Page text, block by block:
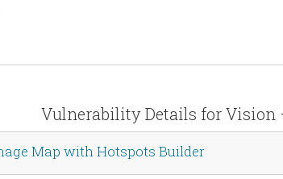
Vulnerability Details for Vision
Map with Hotspots Builder